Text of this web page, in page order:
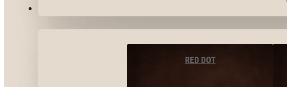
RED DOT